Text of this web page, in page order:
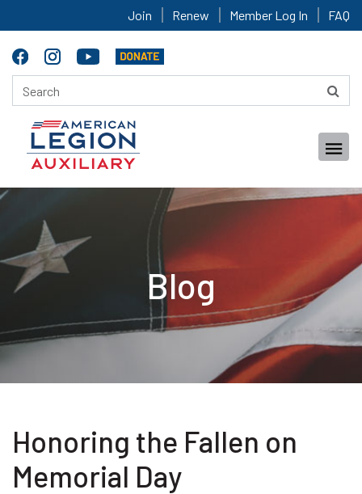
Join Renew Member Log In FAQ
Blog
Honoring the Fallen on
Memorial Day